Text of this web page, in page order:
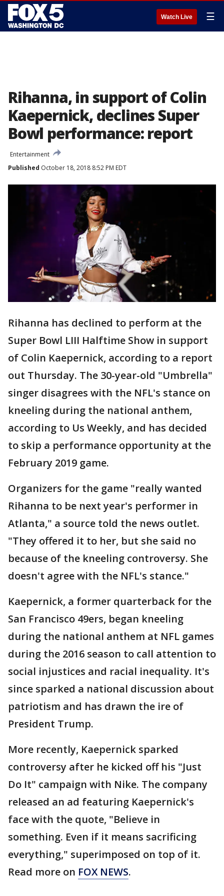
Watch Live ☰
Rihanna, in support of Colin
Kaepernick, declines Super
Bowl performance: report
Entertainment
Published October 18, 2018 8:52 PM EDT
Rihanna has declined to perform at the
Super Bowl LIII Halftime Show in support
of Colin Kaepernick, according to a report
out Thursday. The 30-year-old "Umbrella"
singer disagrees with the NFL's stance on
kneeling during the national anthem,
according to Us Weekly, and has decided
to skip a performance opportunity at the
February 2019 game.
Organizers for the game "really wanted
Rihanna to be next year's performer in
Atlanta," a source told the news outlet.
"They offered it to her, but she said no
because of the kneeling controversy. She
doesn't agree with the NFL's stance."
Kaepernick, a former quarterback for the
San Francisco 49ers, began kneeling
during the national anthem at NFL games
during the 2016 season to call attention to
social injustices and racial inequality. It's
since sparked a national discussion about
patriotism and has drawn the ire of
President Trump.
More recently, Kaepernick sparked
controversy after he kicked off his "Just
Do It" campaign with Nike. The company
released an ad featuring Kaepernick's
face with the quote, "Believe in
something. Even if it means sacrificing
everything," superimposed on top of it.
Read more on FOX NEWS.